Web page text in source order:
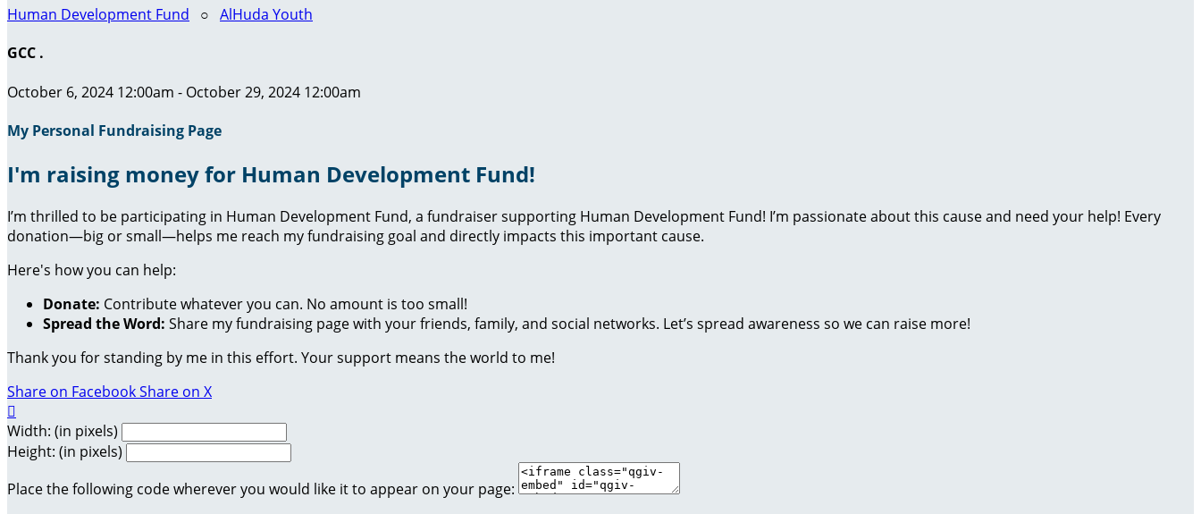
Human Development Fund ○ AlHuda Youth
GCC .
October 6, 2024 12:00am - October 29, 2024 12:00am
My Personal Fundraising Page
I'm raising money for Human Development Fund!
I’m thrilled to be participating in Human Development Fund, a fundraiser supporting Human Development Fund! I’m passionate about this cause and need your help! Every
donation—big or small—helps me reach my fundraising goal and directly impacts this important cause.
Here's how you can help:
Donate: Contribute whatever you can. No amount is too small!
Spread the Word: Share my fundraising page with your friends, family, and social networks. Let’s spread awareness so we can raise more!
Thank you for standing by me in this effort. Your support means the world to me!
Share on FacebookShare on X

Width: (in pixels)
Height: (in pixels)
Place the following code wherever you would like it to appear on your page: